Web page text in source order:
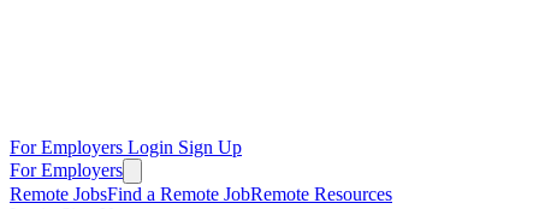
For Employers Login Sign Up
For Employers
Remote JobsFind a Remote JobRemote Resources